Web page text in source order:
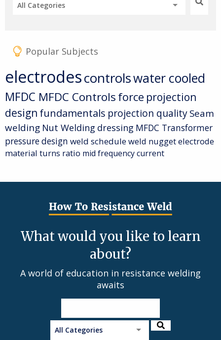
All Categories
Popular Subjects
electrodescontrolswater cooled
MFDC MFDC Controls force projection
design fundamentals projection quality Seam
welding Nut Welding dressing MFDC Transformer
pressuredesign weld scheduleweld nuggetelectrode
material turns ratio mid frequency current
What would you like to learn
about?
A world of education in resistance welding
awaits
All Categories